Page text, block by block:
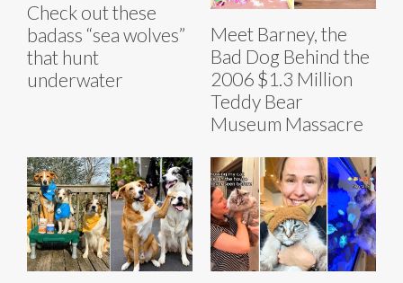
Check out these
badass “sea wolves”
that hunt
underwater
Meet Barney, the
Bad Dog Behind the
2006 $1.3 Million
Teddy Bear
Museum Massacre